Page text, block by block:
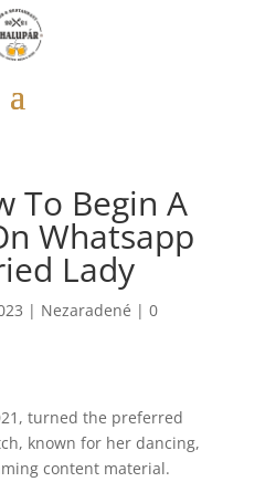
To Begin A
Whatsapp
Lady
| Nezaradené | 0
turned the preferred
known for her dancing,
content material.